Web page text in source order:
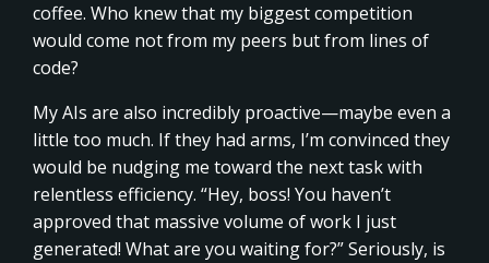
coffee. Who knew that my biggest competition
would come not from my peers but from lines of
code?
My AIs are also incredibly proactive—maybe even a
little too much. If they had arms, I’m convinced they
would be nudging me toward the next task with
relentless efficiency. “Hey, boss! You haven’t
approved that massive volume of work I just
generated! What are you waiting for?” Seriously, is